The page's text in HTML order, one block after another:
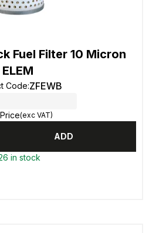
Fuel Filter 10 Micron
ELEM
Code:ZFEWB
(exc VAT)
ADD
in stock